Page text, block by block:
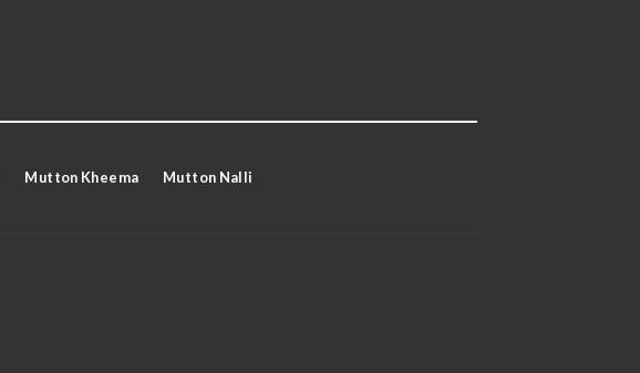
Mutton Kheema Mutton Nalli